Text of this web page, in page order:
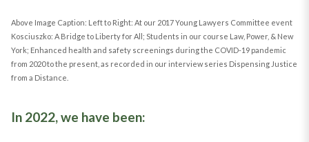
Above Image Caption: Left to Right: At our 2017 Young Lawyers Committee event
Kosciuszko: A Bridge to Liberty for All; Students in our course Law, Power, & New
York; Enhanced health and safety screenings during the COVID-19 pandemic
from 2020 to the present, as recorded in our interview series Dispensing Justice
from a Distance.
In 2022, we have been: